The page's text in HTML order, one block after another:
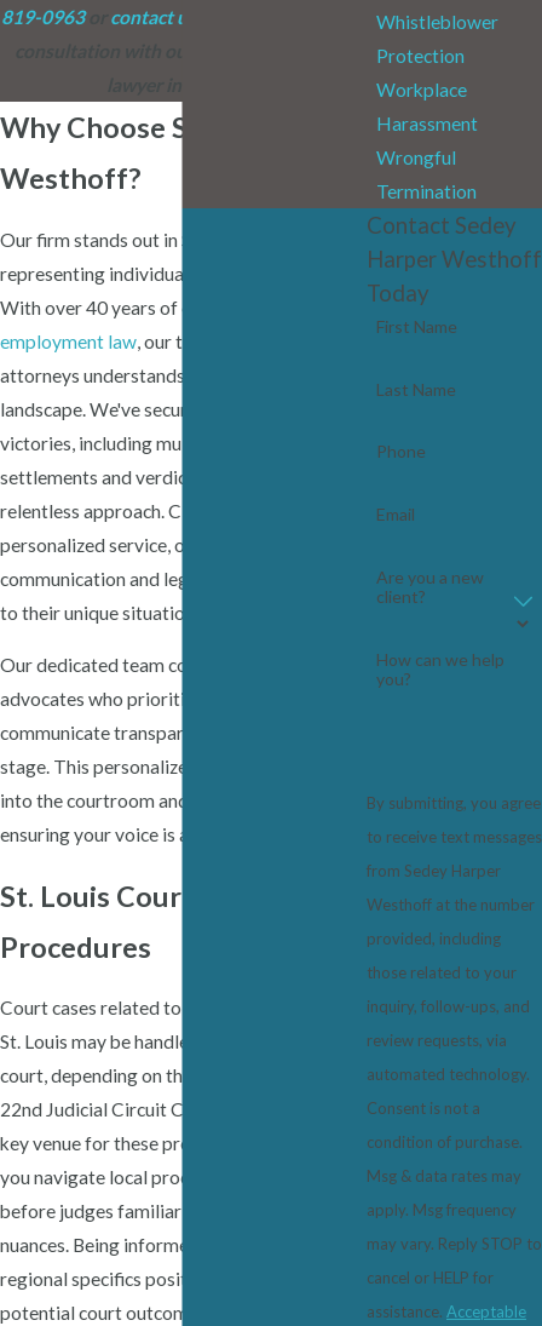
819-0963or contact us online
Why Choose Sedey Harper
Westhoff?
Our firm stands out in St. Louis by
representing individuals, not corporations.
With over 40 years of experience in
employment law, our team of seasoned
attorneys understands the local legal
landscape. We've secured significant
victories, including multi-million dollar
settlements and verdicts, demonstrating our
relentless approach. Clients trust us for our
personalized service, offering clear
communication and legal strategies tailored
to their unique situations.
Our dedicated team consists of passionate
advocates who prioritize your needs and
communicate transparently at every trial
stage. This personalized approach extends
into the courtroom and during negotiations,
ensuring your voice is always heard.
St. Louis Courts & Local
Procedures
Court cases related to sexual harassment in
St. Louis may be handled in state or federal
court, depending on the case's specifics. The
22nd Judicial Circuit Court of Missouri is a
key venue for these proceedings. We'll help
you navigate local procedures and appear
before judges familiar with employment law
nuances. Being informed about these
regional specifics positions you better for
potential court outcomes.
Whistleblower
Protection
Workplace
Harassment
Wrongful
Termination
Contact Sedey
Harper Westhoff
Today
First Name
Last Name
Phone
Email
Are you a new
client?
How can we help
you?
By submitting, you agree
to receive text messages
from Sedey Harper
Westhoff at the number
provided, including
those related to your
inquiry, follow-ups, and
review requests, via
automated technology.
Consent is not a
condition of purchase.
Msg & data rates may
apply. Msg frequency
may vary. Reply STOP to
cancel or HELP for
assistance. Acceptable